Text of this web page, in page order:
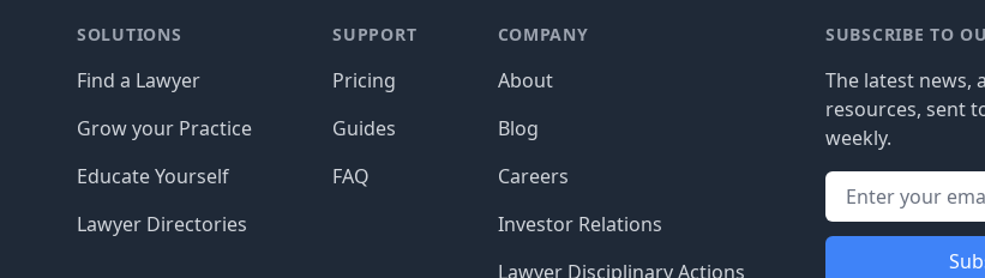
SOLUTIONS
Find a Lawyer
Grow your Practice
Educate Yourself
Lawyer Directories
SUPPORT
Pricing
Guides
FAQ
COMPANY
About
Blog
Careers
Investor Relations
Lawyer Disciplinary Actions
SUBSCRIBE TO
The latest news,
resources, sent
weekly.